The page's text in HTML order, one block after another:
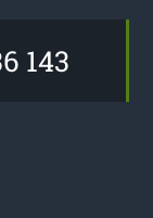
143